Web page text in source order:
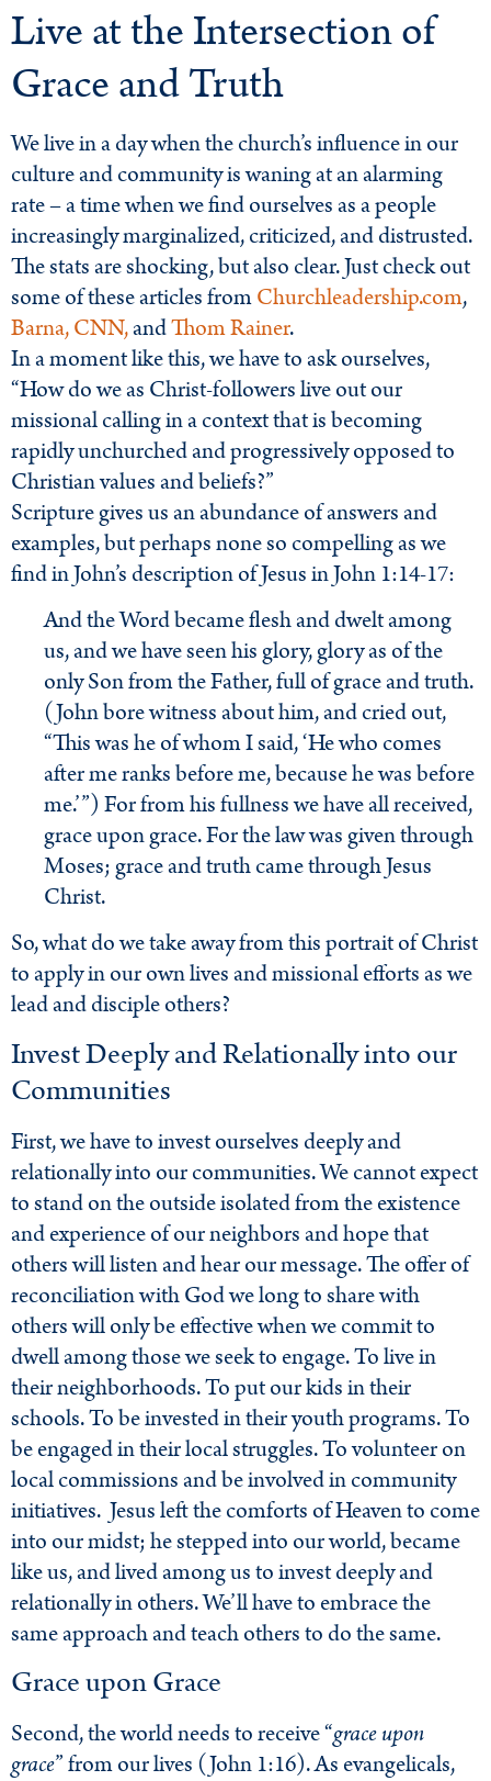
Live at the Intersection of
Grace and Truth
We live in a day when the church’s influence in our
culture and community is waning at an alarming
rate – a time when we find ourselves as a people
increasingly marginalized, criticized, and distrusted.
The stats are shocking, but also clear. Just check out
some of these articles fromChurchleadership.com,
Barna,CNN,andThom Rainer.
In a moment like this, we have to ask ourselves,
“How do we as Christ-followers live out our
missional calling in a context that is becoming
rapidly unchurched and progressively opposed to
Christian values and beliefs?”
Scripture gives us an abundance of answers and
examples, but perhaps none so compelling as we
find in John’s description of Jesus in John 1:14-17:
And the Word became flesh and dwelt among
us, and we have seen his glory, glory as of the
only Son from the Father, full of grace and truth.
(John bore witness about him, and cried out,
“This was he of whom I said, ‘He who comes
after me ranks before me, because he was before
me.’”) For from his fullness we have all received,
grace upon grace. For the law was given through
Moses; grace and truth came through Jesus
Christ.
So, what do we take away from this portrait of Christ
to apply in our own lives and missional efforts as we
lead and disciple others?
Invest Deeply and Relationally into our
Communities
First, we have to invest ourselves deeply and
relationally into our communities. We cannot expect
to stand on the outside isolated from the existence
and experience of our neighbors and hope that
others will listen and hear our message. The offer of
reconciliation with God we long to share with
others will only be effective when we commit to
dwell among those we seek to engage. To live in
their neighborhoods. To put our kids in their
schools. To be invested in their youth programs. To
be engaged in their local struggles. To volunteer on
local commissions and be involved in community
initiatives. Jesus left the comforts of Heaven to come
into our midst; he stepped into our world, became
like us, and lived among us to invest deeply and
relationally in others. We’ll have to embrace the
same approach and teach others to do the same.
Grace upon Grace
Second, the world needs to receive “grace upon
grace” from our lives (John 1:16). As evangelicals,